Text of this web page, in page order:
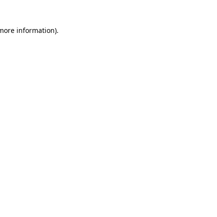
information).